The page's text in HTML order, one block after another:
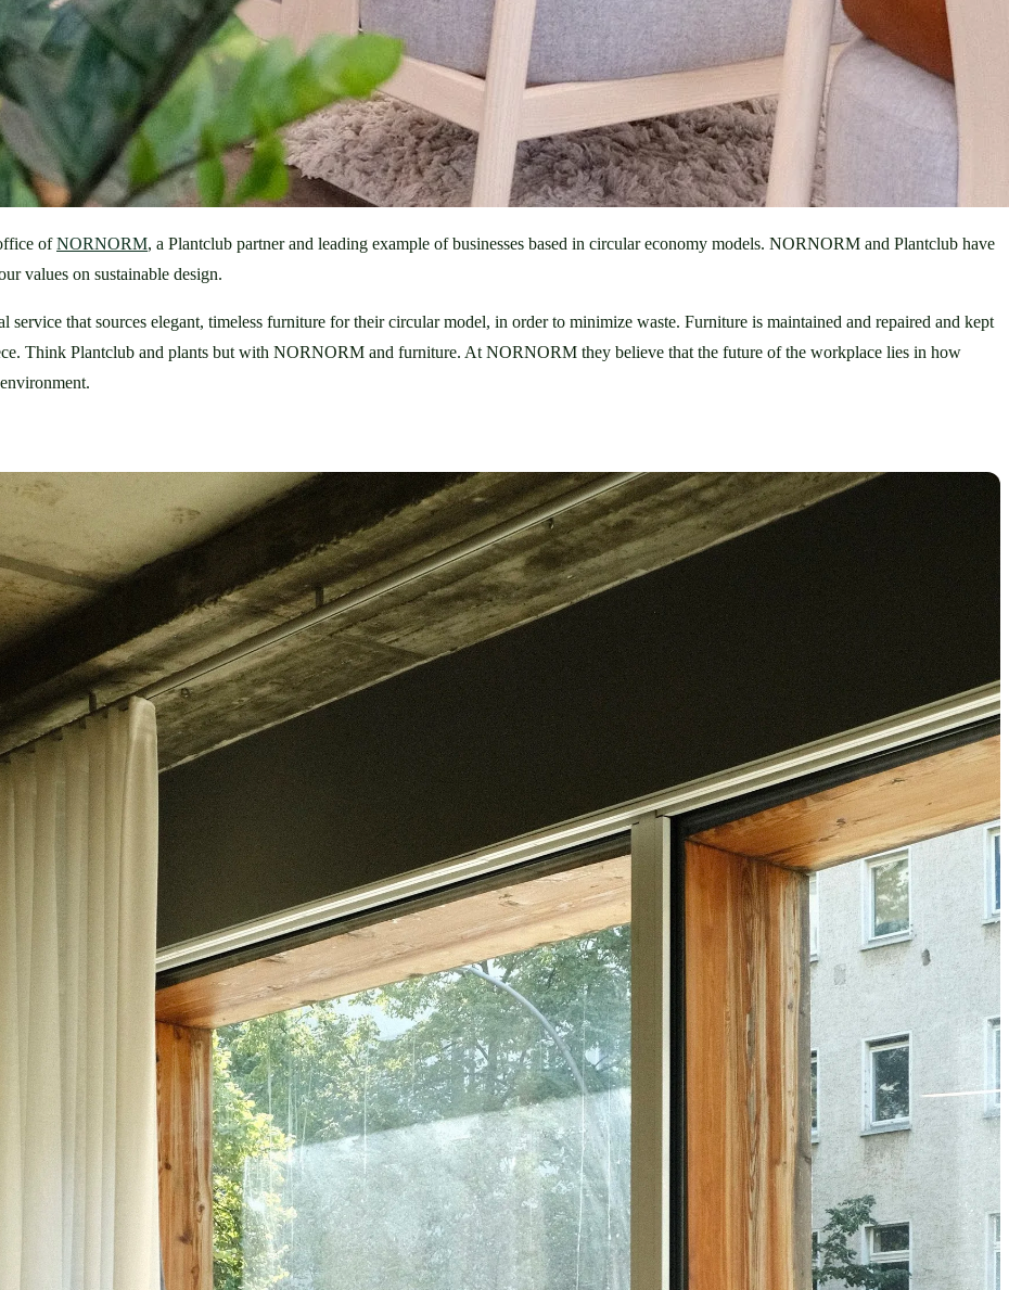
of NORNORM, a Plantclub partner and leading example of businesses based in circular economy models. NORNORM and Plantclub have
values on sustainable design.
that sources elegant, timeless furniture for their circular model, in order to minimize waste. Furniture is maintained and repaired and kept